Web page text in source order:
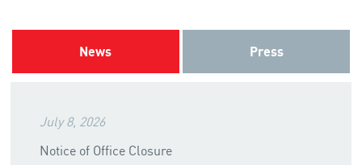
News Press
July 8, 2026
Notice of Office Closure